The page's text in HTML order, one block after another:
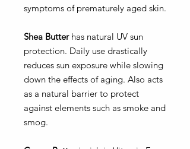
symptoms of prematurely aged skin.
Shea Butterhas natural UV sun
protection. Daily use drastically
reduces sun exposure while slowing
down the effects of aging. Also acts
as a natural barrier to protect
against elements such as smoke and
smog.